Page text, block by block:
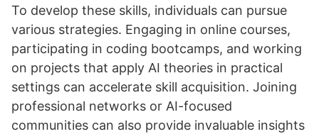
To develop these skills, individuals can pursue
various strategies. Engaging in online courses,
participating in coding bootcamps, and working
on projects that apply AI theories in practical
settings can accelerate skill acquisition. Joining
professional networks or AI-focused
communities can also provide invaluable insights